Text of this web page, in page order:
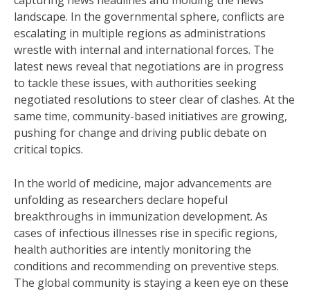
landscape. In the governmental sphere, conflicts are
escalating in multiple regions as administrations
wrestle with internal and international forces. The
latest news reveal that negotiations are in progress
to tackle these issues, with authorities seeking
negotiated resolutions to steer clear of clashes. At the
same time, community-based initiatives are growing,
pushing for change and driving public debate on
critical topics.
In the world of medicine, major advancements are
unfolding as researchers declare hopeful
breakthroughs in immunization development. As
cases of infectious illnesses rise in specific regions,
health authorities are intently monitoring the
conditions and recommending on preventive steps.
The global community is staying a keen eye on these